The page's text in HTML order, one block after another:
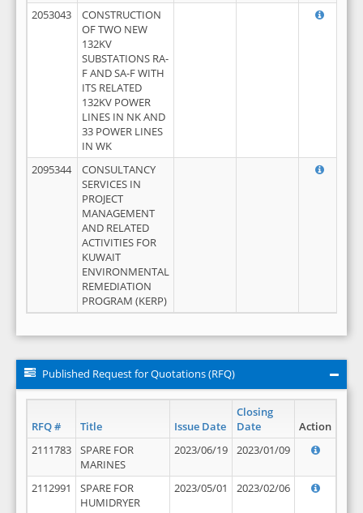
2053043
CONSTRUCTION
OF TWO NEW
132KV
SUBSTATIONS RA-
F AND SA-F WITH
ITS RELATED
132KV POWER
LINES IN NK AND
33 POWER LINES
IN WK
2095344
CONSULTANCY
SERVICES IN
PROJECT
MANAGEMENT
AND RELATED
ACTIVITIES FOR
KUWAIT
ENVIRONMENTAL
REMEDIATION
PROGRAM (KERP)
Published Request for Quotations (RFQ)
RFQ # Title Issue Date
Closing
Date
Action
2111783
SPARE FOR
MARINES
2023/06/19 2023/01/09
2112991
SPARE FOR
HUMIDRYER
2023/05/01 2023/02/06